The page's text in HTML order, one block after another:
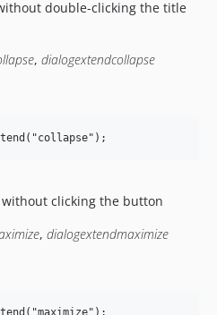
double-clicking the title
, dialogextendcollapse
clicking the button
, dialogextendmaximize